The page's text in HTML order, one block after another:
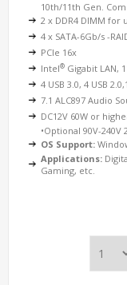
10th/11th Gen.
2 x DDR4 DIMM for
4 x SATA-6Gb/s -
PCIe 16x
Intel® Gigabit LAN,
4 USB 3.0, 4 USB
7.1 ALC897 Audio
DC12V 60W or
•Optional 90V-
OS Support:
Applications:
Gaming, etc.